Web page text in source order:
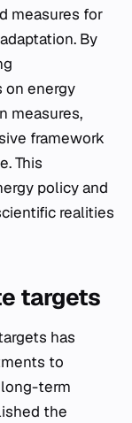
measures for
By
on energy
measures,
framework
This
policy and
realities
targets
has
to
term
the